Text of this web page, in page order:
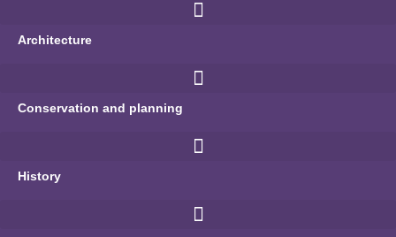
Architecture
Conservation and planning
History